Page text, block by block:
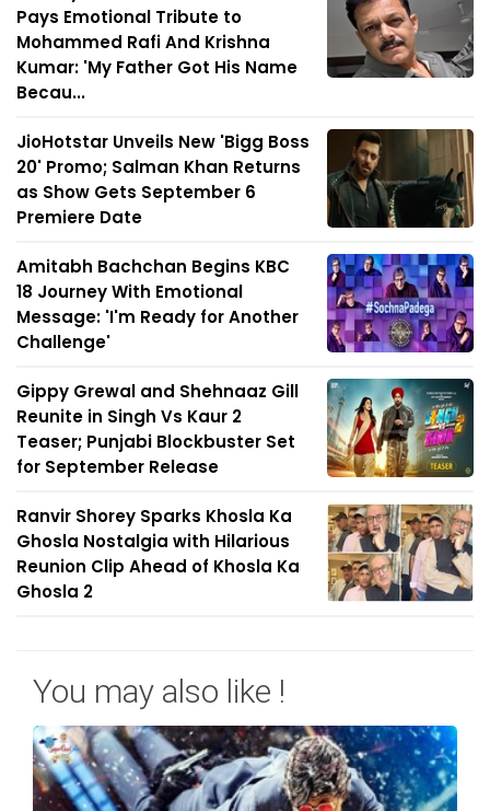
Pays Emotional Tribute to
Mohammed Rafi And Krishna
Kumar: 'My Father Got His Name
Becau...
JioHotstar Unveils New 'Bigg Boss
20' Promo; Salman Khan Returns
as Show Gets September 6
Premiere Date
Amitabh Bachchan Begins KBC
18 Journey With Emotional
Message: 'I'm Ready for Another
Challenge'
Gippy Grewal and Shehnaaz Gill
Reunite in Singh Vs Kaur 2
Teaser; Punjabi Blockbuster Set
for September Release
Ranvir Shorey Sparks Khosla Ka
Ghosla Nostalgia with Hilarious
Reunion Clip Ahead of Khosla Ka
Ghosla 2
You may also like !